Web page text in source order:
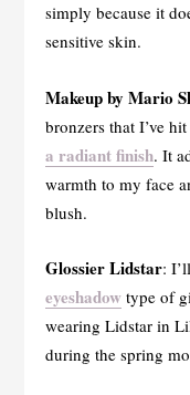
simply because it
sensitive skin.
Makeup by Mario
bronzers that I’ve
a radiant finish. It
warmth to my face
blush.
Glossier Lidstar:
eyeshadowtype of
wearing Lidstar in
during the spring